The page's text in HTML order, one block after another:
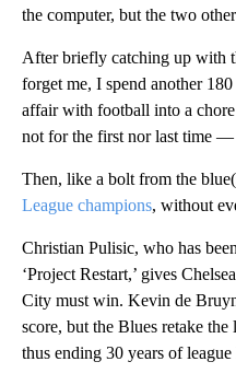
the computer, but the two
After briefly catching up with
forget me, I spend another
affair with football into a
not for the first nor last time
Then, like a bolt from the
League champions, without
Christian Pulisic, who has
‘Project Restart,’ gives
City must win. Kevin de
score, but the Blues retake
thus ending 30 years of